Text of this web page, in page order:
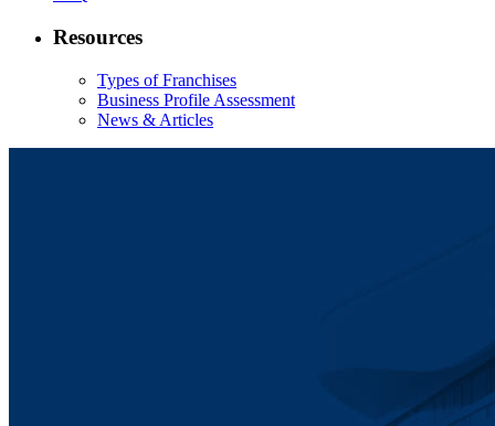
Resources
Types of Franchises
Business Profile Assessment
News & Articles